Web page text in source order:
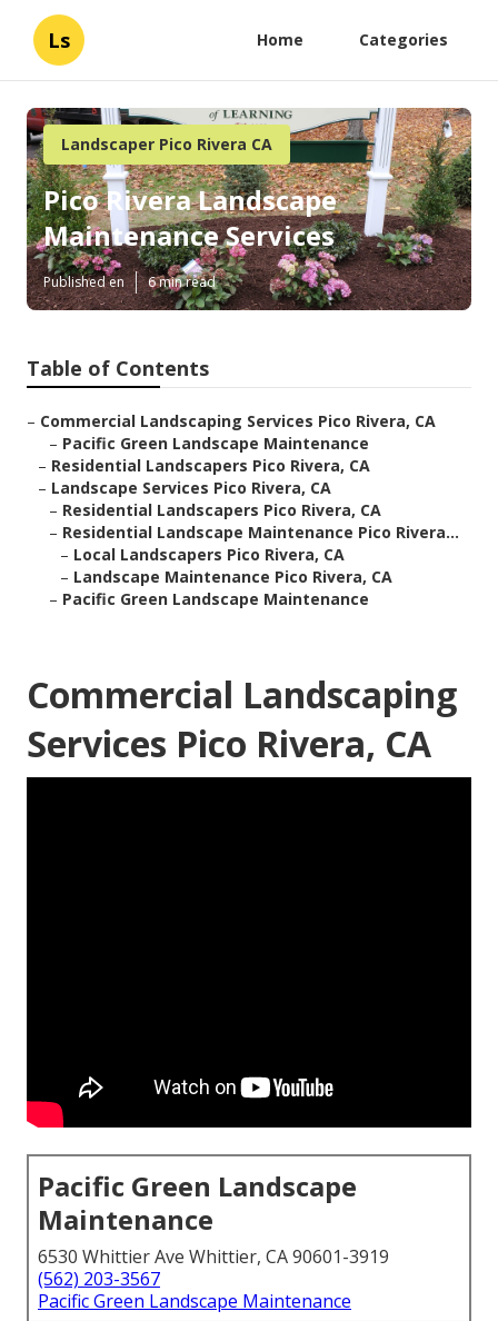
Ls Home Categories
Landscaper Pico Rivera CA
Pico Rivera Landscape
Maintenance Services
Published en 6 min read
Table of Contents
– Commercial Landscaping Services Pico Rivera, CA
– Pacific Green Landscape Maintenance
– Residential Landscapers Pico Rivera, CA
– Landscape Services Pico Rivera, CA
– Residential Landscapers Pico Rivera, CA
– Residential Landscape Maintenance Pico Rivera...
– Local Landscapers Pico Rivera, CA
– Landscape Maintenance Pico Rivera, CA
– Pacific Green Landscape Maintenance
Commercial Landscaping
Services Pico Rivera, CA
Pacific Green Landscape
Maintenance
6530 Whittier Ave Whittier, CA 90601-3919
(562) 203-3567
Pacific Green Landscape Maintenance